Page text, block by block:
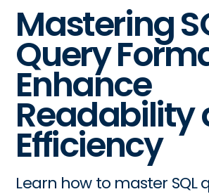
Mastering
Query
Enhance
Readability
Efficiency
Learn how to master SQL